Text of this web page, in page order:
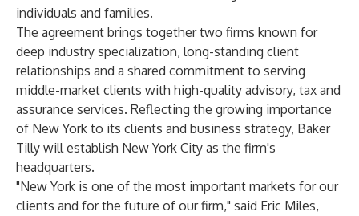
individuals and families.
The agreement brings together two firms known for
deep industry specialization, long-standing client
relationships and a shared commitment to serving
middle-market clients with high-quality advisory, tax and
assurance services. Reflecting the growing importance
of New York to its clients and business strategy, Baker
Tilly will establish New York City as the firm's
headquarters.
"New York is one of the most important markets for our
clients and for the future of our firm," said Eric Miles,